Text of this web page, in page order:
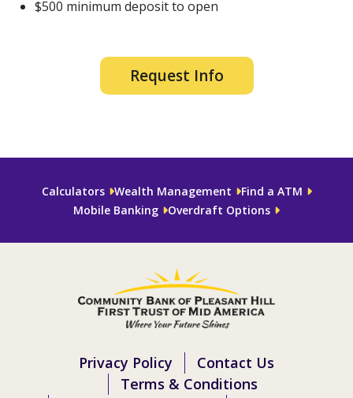
$500 minimum deposit to open
Request Info
Calculators Wealth Management
Find a ATM
Mobile Banking
Overdraft Options
Privacy Policy
Contact Us
Terms & Conditions